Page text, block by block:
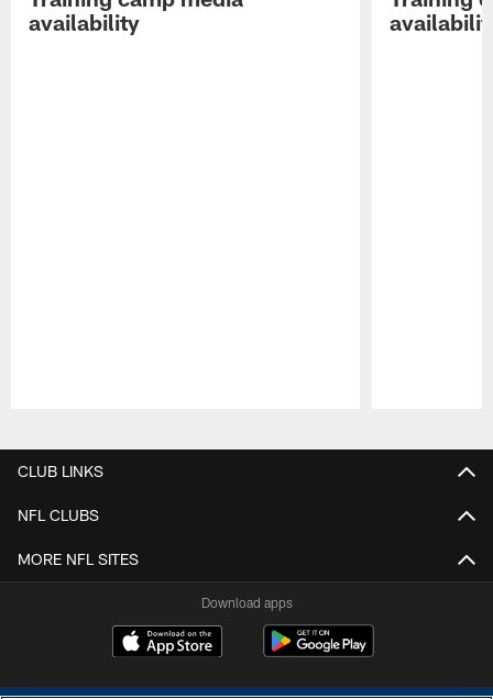
availability
CLUB LINKS
NFL CLUBS
MORE NFL SITES
Download apps